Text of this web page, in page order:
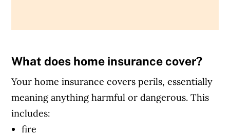
What does home insurance cover?
Your home insurance covers perils, essentially
meaning anything harmful or dangerous. This
includes:
fire